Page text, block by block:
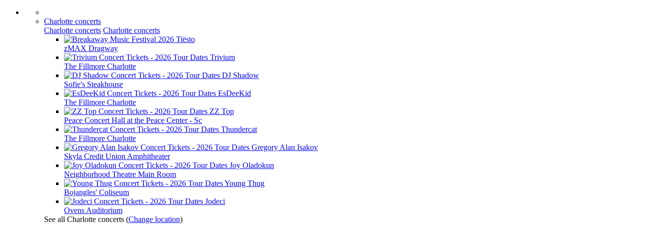
Charlotte concerts
Charlotte concerts Charlotte concerts
Tiësto
zMAX Dragway
Trivium
The Fillmore Charlotte
DJ Shadow
Sofie's Steakhouse
EsDeeKid
The Fillmore Charlotte
ZZ Top
Peace Concert Hall at the Peace Center - Sc
Thundercat
The Fillmore Charlotte
Gregory Alan Isakov
Skyla Credit Union Amphitheater
Joy Oladokun
Neighborhood Theatre Main Room
Young Thug
Bojangles' Coliseum
Jodeci
Ovens Auditorium
See all Charlotte concerts (Change location)